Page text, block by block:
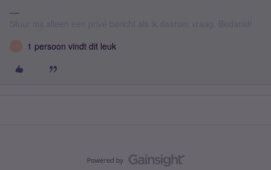
J 1 persoon vindt dit leuk